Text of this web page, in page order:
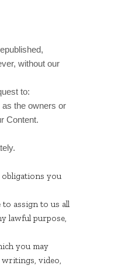
without our
to:
the owners or
Content.
you
to assign to us all
lawful purpose,
you may
writings, video,